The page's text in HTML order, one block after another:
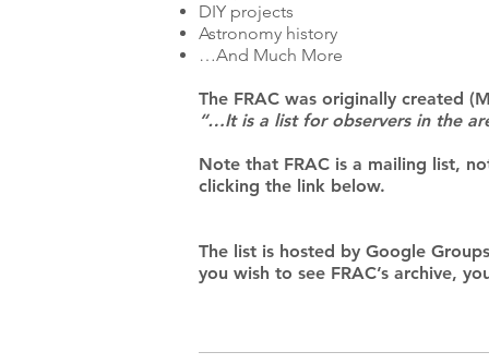
DIY projects
Astronomy history
…And Much More
The FRAC was originally created
“…It is a list for observers in the
Note that FRAC is a mailing list,
clicking the link below.
The list is hosted by Google
you wish to see FRAC’s archive,